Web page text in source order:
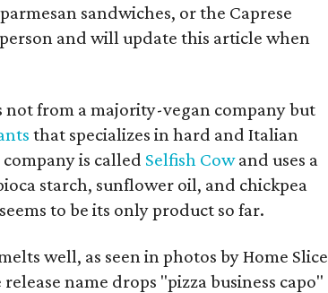
sandwiches, or the Caprese
and will update this article when
not from a majority-vegan company but
that specializes in hard and Italian
is called Selfish Cowand uses a
starch, sunflower oil, and chickpea
to be its only product so far.
well, as seen in photos by Home Slice
name drops "pizza business capo"